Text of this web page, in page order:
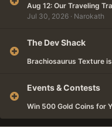
Aug 12: Our Traveling
Jul 30, 2026
Narokath
The Dev Shack
Brachiosaurus Texture
Events & Contests
Win 500 Gold Coins for